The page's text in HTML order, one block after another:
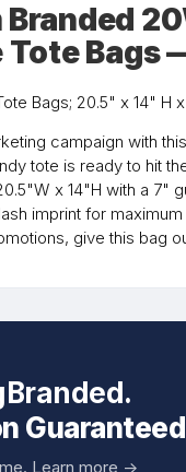
Tote Bags
Bags; 20.5" x 14" H
campaign with
tote is ready to hit
x 14"H with a 7"
imprint for
give this bag
Learn more ->